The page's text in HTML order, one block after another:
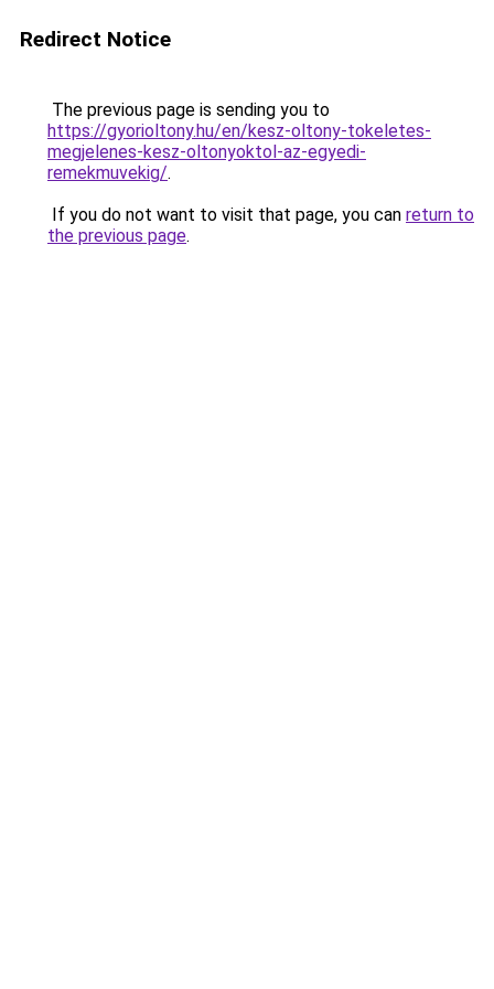
Redirect Notice
The previous page is sending you to
https://gyorioltony.hu/en/kesz-oltony-tokeletes-
megjelenes-kesz-oltonyoktol-az-egyedi-
remekmuvekig/.
If you do not want to visit that page, you can return to
the previous page.